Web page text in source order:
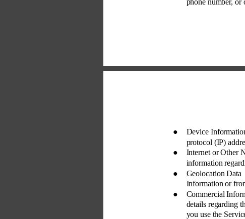
phone number, or
● Device
protocol (IP)
●
Internet or Other
information
●
Geolocation Data
Information or
●
Commercial
details regarding
you use the